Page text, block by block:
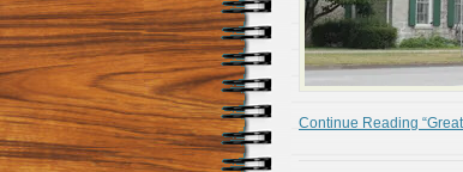
Continue Reading